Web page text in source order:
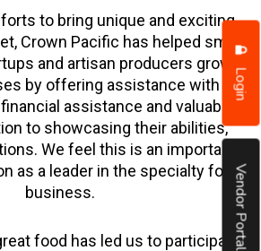
Login
Vendor Portal
to bring unique and exciting
Crown Pacific has helped small
and artisan producers grow
by offering assistance with
assistance and valuable
to showcasing their abilities,
We feel this is an important
as a leader in the specialty food
business.
food has led us to participate